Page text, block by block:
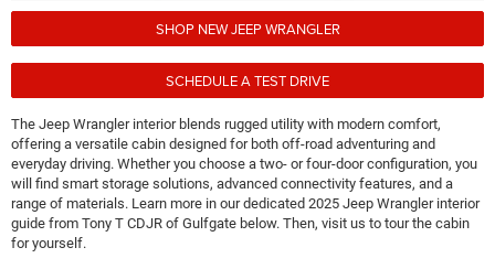
SHOP NEW JEEP WRANGLER
SCHEDULE A TEST DRIVE
The Jeep Wrangler interior blends rugged utility with modern comfort,
offering a versatile cabin designed for both off-road adventuring and
everyday driving. Whether you choose a two- or four-door configuration, you
will find smart storage solutions, advanced connectivity features, and a
range of materials. Learn more in our dedicated 2025 Jeep Wrangler interior
guide from Tony T CDJR of Gulfgate below. Then, visit us to tour the cabin
for yourself.